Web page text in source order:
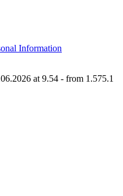
Information
at 9.54 - from 1.575.1